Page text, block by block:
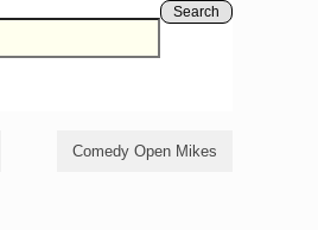
Search
Comedy Open Mikes